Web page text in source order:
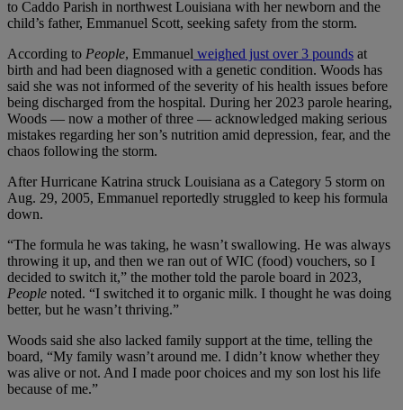
to Caddo Parish in northwest Louisiana with her newborn and the
child’s father, Emmanuel Scott, seeking safety from the storm.
According to People, Emmanuel weighed just over 3 pounds at
birth and had been diagnosed with a genetic condition. Woods has
said she was not informed of the severity of his health issues before
being discharged from the hospital. During her 2023 parole hearing,
Woods — now a mother of three — acknowledged making serious
mistakes regarding her son’s nutrition amid depression, fear, and the
chaos following the storm.
After Hurricane Katrina struck Louisiana as a Category 5 storm on
Aug. 29, 2005, Emmanuel reportedly struggled to keep his formula
down.
“The formula he was taking, he wasn’t swallowing. He was always
throwing it up, and then we ran out of WIC (food) vouchers, so I
decided to switch it,” the mother told the parole board in 2023,
People noted. “I switched it to organic milk. I thought he was doing
better, but he wasn’t thriving.”
Woods said she also lacked family support at the time, telling the
board, “My family wasn’t around me. I didn’t know whether they
was alive or not. And I made poor choices and my son lost his life
because of me.”